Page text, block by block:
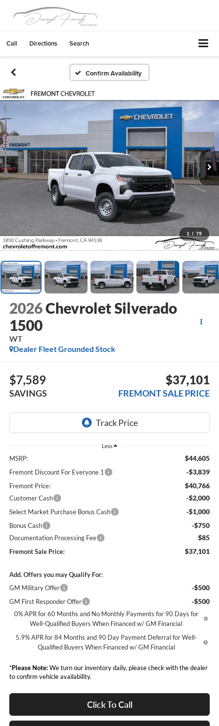
Call Directions Search
Confirm Availability
1 / 79
2026Chevrolet Silverado
1500
WT
Dealer Fleet Grounded Stock
$7,589
SAVINGS
$37,101
FREMONT SALE PRICE
Less
MSRP: $44,605
Fremont Discount For Everyone 1 -$3,839
Fremont Price: $40,766
Customer Cash -$2,000
Select Market Purchase Bonus Cash -$1,000
Bonus Cash -$750
Documentation Processing Fee $85
Fremont Sale Price: $37,101
Add. Offers you may Qualify For:
GM Military Offer
-$500
GM First Responder Offer -$500
0% APR for 60 Months and No Monthly Payments for 90 Days for
Well-Qualified Buyers When Financed w/ GM Financial
5.9% APR for 84 Months and 90 Day Payment Deferral for Well-
Qualified Buyers When Financed w/ GM Financial
*Please Note:We turn our inventory daily, please check with the dealer
to confirm vehicle availability.
Click To Call